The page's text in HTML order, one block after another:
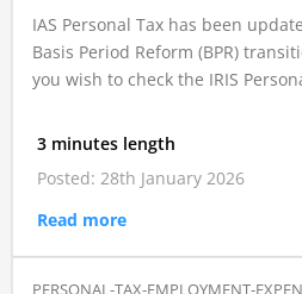
IAS Personal Tax has been
Basis Period Reform (BPR)
you wish to check the IRIS
3 minutes length
Posted: 28th January 2026
Read more
PERSONAL-TAX-EMPLOYMENT-